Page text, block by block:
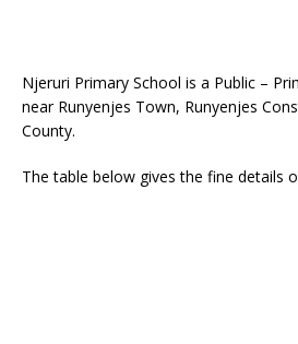
Njeruri Primary School is a Public –
near Runyenjes Town, Runyenjes
County.
The table below gives the fine details